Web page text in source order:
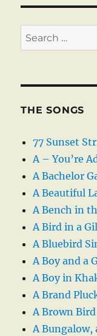
Search
for:
THE SONGS
77 Sunset
A – You’re
A Bachelor
A Beautiful
A Bench in
A Bird in a
A Bluebird
A Boy and a
A Boy in
A Brand
A Brown
A Bungalow,